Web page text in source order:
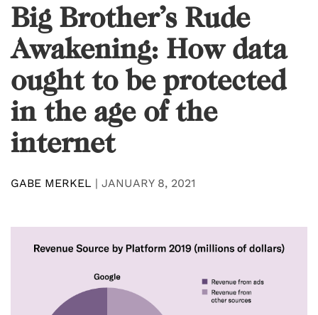
Big Brother’s Rude
Awakening: How data
ought to be protected
in the age of the
internet
GABE MERKEL | JANUARY 8, 2021